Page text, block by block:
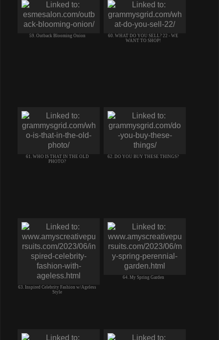
59. Outback Blooming Onion
60. WHAT DO YOU SELL? 22 - WE
WANT TO SHOP!
61. WHO IS THAT IN THE OLD
PHOTO?
62. DO YOU BUY THESE THINGS?
63. Inspired Celebrity Fashion w/Ageless
Style
64. My Spring Garden